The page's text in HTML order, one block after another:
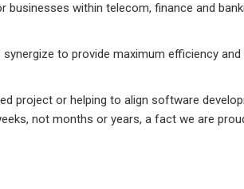
within telecom, finance and
to provide maximum efficiency
project or helping to align software
not months or years, a fact we are